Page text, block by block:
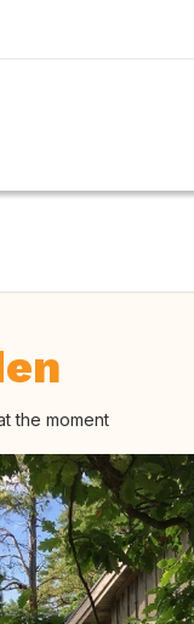
the moment